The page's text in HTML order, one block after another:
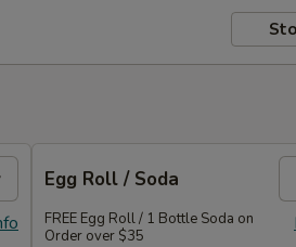
Egg Roll / Soda
FREE Egg Roll / 1 Bottle Soda on
Order over $35